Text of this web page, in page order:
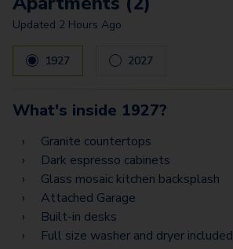
Palermo Vista - Garage1
Palermo Vista - Garage2
Palermo Estates -
Palermo Estates -
Garage1
Torino Estates
Napoli Vista
Napoli Estates
Updated 2 Hours Ago
1927 2027
What's inside 1927?
Granite countertops
Dark espresso cabinets
Glass mosaic kitchen backsplash
Attached Garage
Built-in desks
Full size washer and dryer included